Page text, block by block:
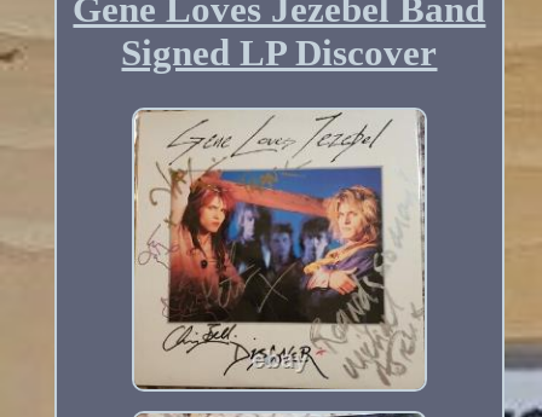
Gene Loves Jezebel Band
Signed LP Discover